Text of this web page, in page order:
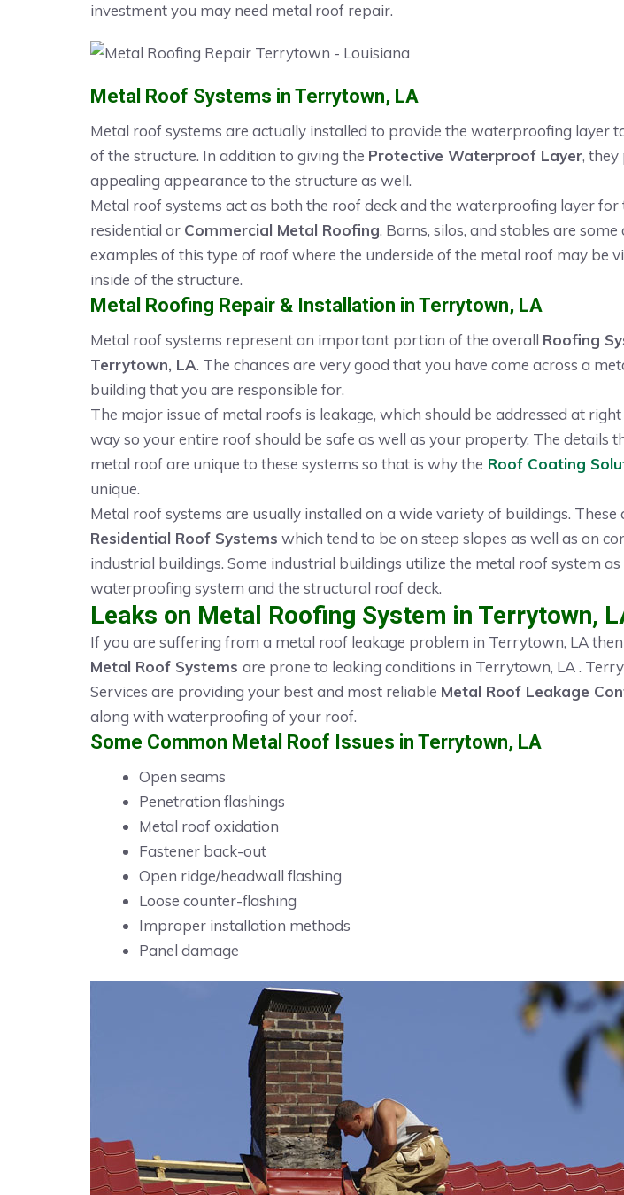
investment you may need metal roof repair.
Metal Roof Systems in Terrytown, LA
Metal roof systems are actually installed to provide the waterproofing layer
of the structure. In addition to giving the Protective Waterproof Layer, they
appealing appearance to the structure as well.
Metal roof systems act as both the roof deck and the waterproofing layer
residential or Commercial Metal Roofing. Barns, silos, and stables are
examples of this type of roof where the underside of the metal roof may be
inside of the structure.
Metal Roofing Repair & Installation in Terrytown, LA
Metal roof systems represent an important portion of the overall Roofing
Terrytown, LA. The chances are very good that you have come across a
building that you are responsible for.
The major issue of metal roofs is leakage, which should be addressed at
way so your entire roof should be safe as well as your property. The details
metal roof are unique to these systems so that is why the Roof Coating
unique.
Metal roof systems are usually installed on a wide variety of buildings. These
Residential Roof Systems which tend to be on steep slopes as well as on
industrial buildings. Some industrial buildings utilize the metal roof system
waterproofing system and the structural roof deck.
Leaks on Metal Roofing System in Terrytown,
If you are suffering from a metal roof leakage problem in Terrytown, LA
Metal Roof Systems are prone to leaking conditions in Terrytown, LA .
Services are providing your best and most reliable Metal Roof Leakage
along with waterproofing of your roof.
Some Common Metal Roof Issues in Terrytown, LA
Open seams
Penetration flashings
Metal roof oxidation
Fastener back-out
Open ridge/headwall flashing
Loose counter-flashing
Improper installation methods
Panel damage